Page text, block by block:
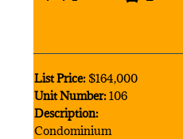
List Price:$164,000
Unit Number:106
Description:
Condominium